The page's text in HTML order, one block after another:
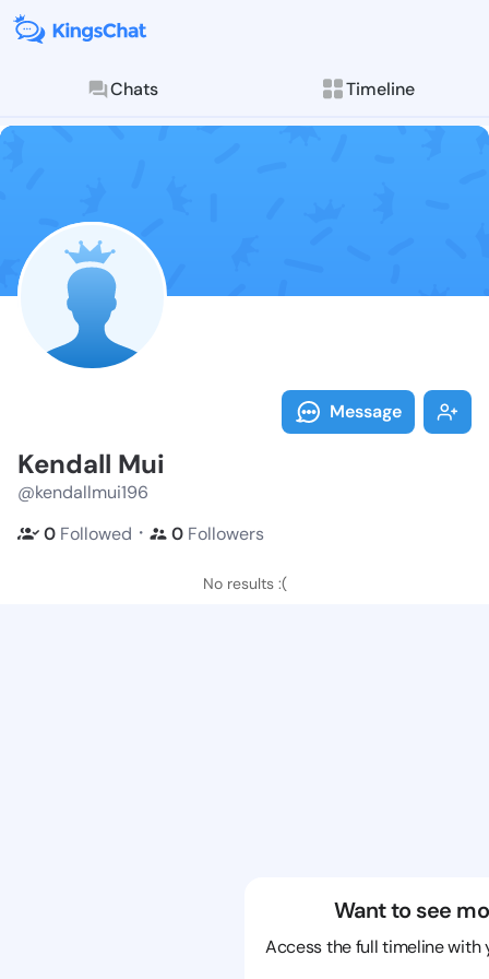
Chats Timeline
Follow
Explore posts &
Message
Kendall Mui
@kendallmui196
0 Followed ・ 0 Followers
No results :(
Want to see
Access the full timeline with